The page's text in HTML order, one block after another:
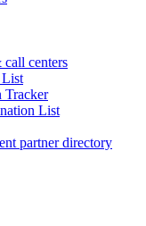
centers
List
Tracker
List
partner directory